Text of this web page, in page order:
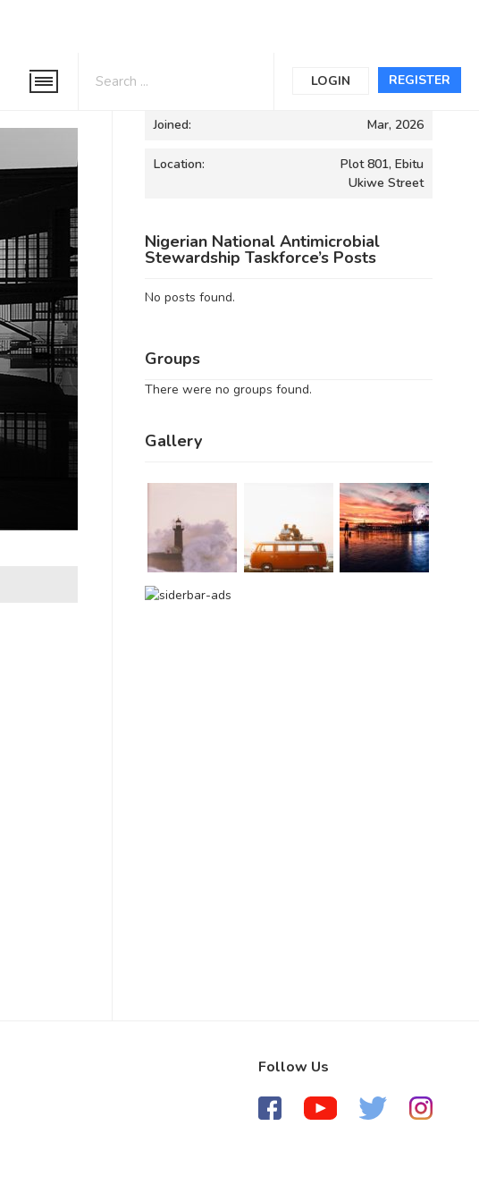
REGISTER
LOGIN
Informations
Joined: Mar, 2026
Location:
Plot 801, Ebitu
Ukiwe Street
Nigerian National Antimicrobial
Stewardship Taskforce’s Posts
No posts found.
Groups
There were no groups found.
Gallery
Follow Us